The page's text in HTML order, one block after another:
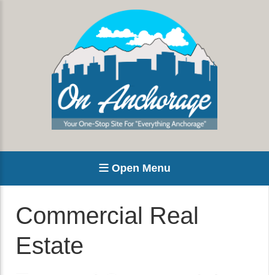
Open Menu
Commercial Real
Estate